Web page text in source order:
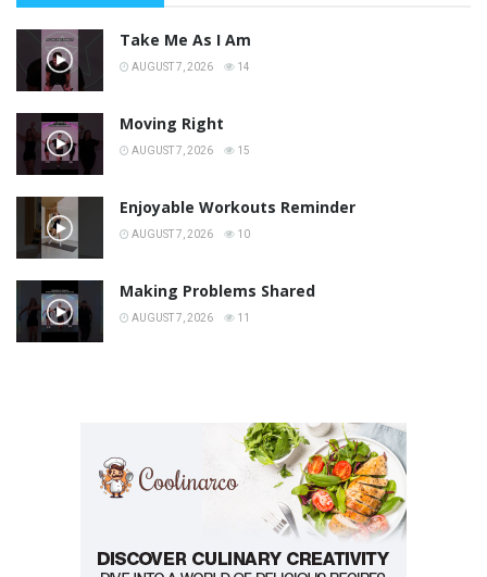
Take Me As I Am
AUGUST 7, 2026 14
Moving Right
AUGUST 7, 2026 15
Enjoyable Workouts Reminder
AUGUST 7, 2026 10
Making Problems Shared
AUGUST 7, 2026 11